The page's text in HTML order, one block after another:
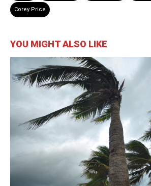
Corey Price
YOU MIGHT ALSO LIKE